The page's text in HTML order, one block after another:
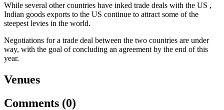
While several other countries have inked trade deals with the US ,
Indian goods exports to the US continue to attract some of the
steepest levies in the world.
Negotiations for a trade deal between the two countries are under
way, with the goal of concluding an agreement by the end of this
year.
Venues
Comments (0)